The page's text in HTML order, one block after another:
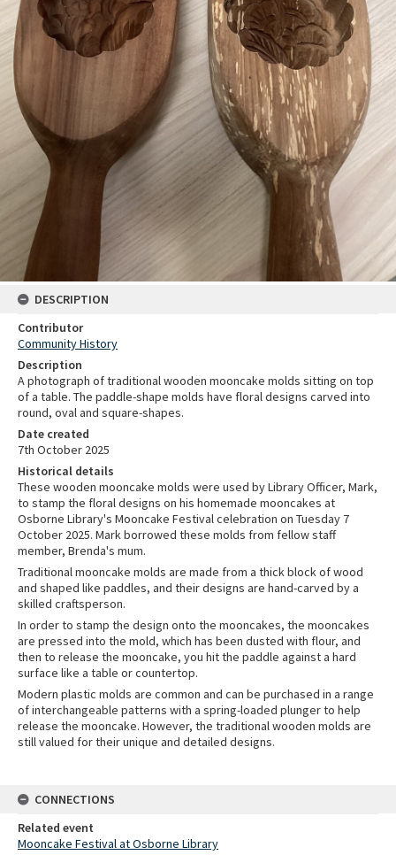
DESCRIPTION
Contributor
Community History
Description
A photograph of traditional wooden mooncake molds sitting on top
of a table. The paddle-shape molds have floral designs carved into
round, oval and square-shapes.
Date created
7th October 2025
Historical details
These wooden mooncake molds were used by Library Officer, Mark,
to stamp the floral designs on his homemade mooncakes at
Osborne Library's Mooncake Festival celebration on Tuesday 7
October 2025. Mark borrowed these molds from fellow staff
member, Brenda's mum.
Traditional mooncake molds are made from a thick block of wood
and shaped like paddles, and their designs are hand-carved by a
skilled craftsperson.
In order to stamp the design onto the mooncakes, the mooncakes
are pressed into the mold, which has been dusted with flour, and
then to release the mooncake, you hit the paddle against a hard
surface like a table or countertop.
Modern plastic molds are common and can be purchased in a range
of interchangeable patterns with a spring-loaded plunger to help
release the mooncake. However, the traditional wooden molds are
still valued for their unique and detailed designs.
CONNECTIONS
Related event
Mooncake Festival at Osborne Library